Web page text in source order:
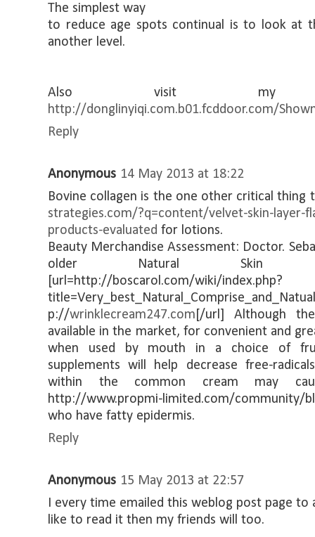
The simplest way
to reduce age spots continual is to look at
another level.
Also visit my
http://donglinyiqi.com.b01.fcddoor.com/
Reply
Anonymous 14 May 2013 at 18:22
Bovine collagen is the one other critical thing
strategies.com/?q=content/velvet-skin-layer-
products-evaluated for lotions.
Beauty Merchandise Assessment: Doctor.
older Natural Skin
[url=http://boscarol.com/wiki/index.php?
p://wrinklecream247.com [/url] Although
available in the market, for convenient and
when used by mouth in a choice of
supplements will help decrease free-
within the common cream may
http://www.propmi-limited.com/
who have fatty epidermis.
Reply
Anonymous 15 May 2013 at 22:57
I every time emailed this weblog post page to
like to read it then my friends will too.